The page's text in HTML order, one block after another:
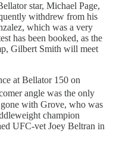
star, Michael Page,
withdrew from his
which was a very
has been booked, as the
Gilbert Smith will meet
at Bellator 150 on
angle was the only
with Grove, who was
champion
UFC-vet Joey Beltran in